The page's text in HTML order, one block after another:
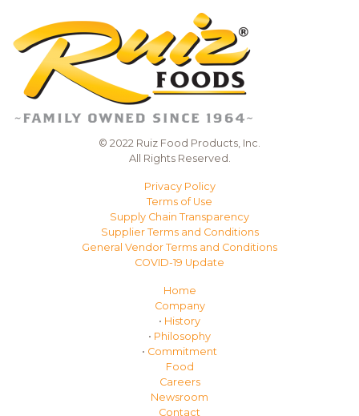
© 2022 Ruiz Food Products, Inc.
All Rights Reserved.
Privacy Policy
Terms of Use
Supply Chain Transparency
Supplier Terms and Conditions
General Vendor Terms and Conditions
COVID-19 Update
Home
Company
• History
• Philosophy
• Commitment
Food
Careers
Newsroom
Contact